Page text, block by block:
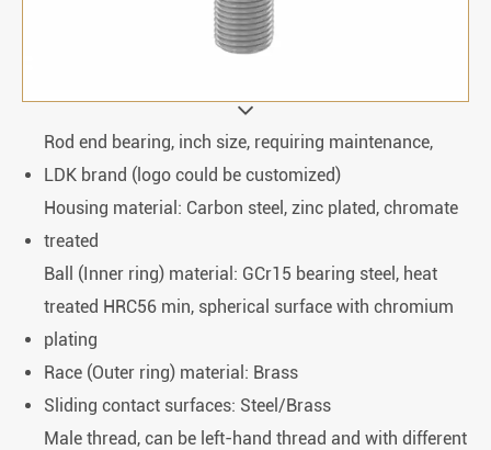
Rod end bearing, inch size, requiring maintenance,
LDK brand (logo could be customized)
Housing material: Carbon steel, zinc plated, chromate
treated
Ball (Inner ring) material: GCr15 bearing steel, heat
treated HRC56 min, spherical surface with chromium
plating
Race (Outer ring) material: Brass
Sliding contact surfaces: Steel/Brass
Male thread, can be left-hand thread and with different